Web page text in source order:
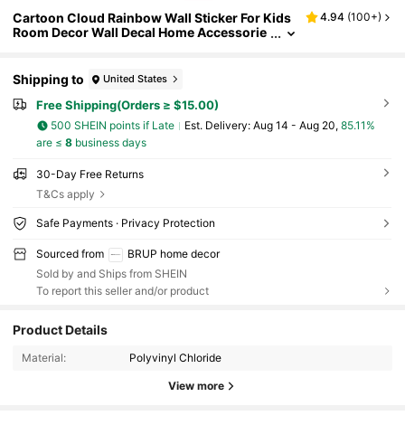
Cartoon Cloud Rainbow Wall Sticker For Kids
Room Decor Wall Decal Home Accessorie
4.94 (100+)
Shipping to United States
Free Shipping(Orders ≥ $15.00)
500 SHEIN points if Late ​Est. Delivery: Aug 14 - Aug 20, 85.11%
are ≤ 8business days
30-Day Free Returns
T&Cs apply
Safe Payments · Privacy Protection
Sourced from
BRUP home decor
Sold by and Ships from SHEIN
To report this seller and/or product
Product Details
Material: Polyvinyl Chloride
View more